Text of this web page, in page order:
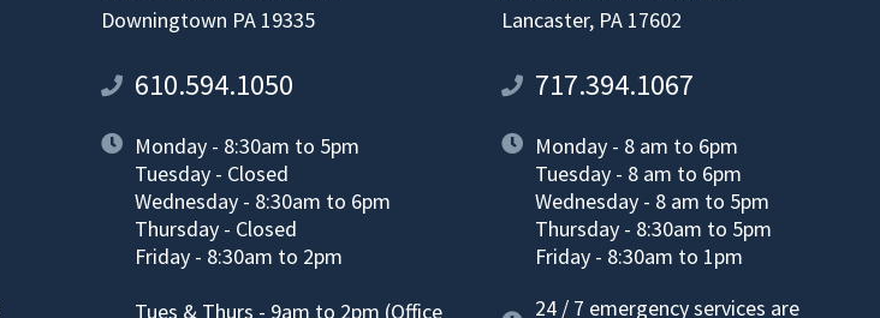
Downingtown PA 19335
610.594.1050
Monday - 8:30am to 5pm
Tuesday - Closed
Wednesday - 8:30am to 6pm
Thursday - Closed
Friday - 8:30am to 2pm
Tues & Thurs - 9am to 2pm (Office
Lancaster, PA 17602
717.394.1067
Monday - 8 am to 6pm
Tuesday - 8 am to 6pm
Wednesday - 8 am to 5pm
Thursday - 8:30am to 5pm
Friday - 8:30am to 1pm
24 / 7 emergency services are